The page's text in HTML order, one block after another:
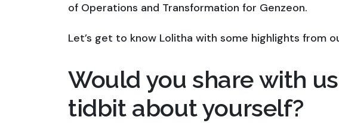
of Operations and Transformation for Genzeon.
Let’s get to know Lolitha with some highlights from
Would you share with
tidbit about yourself?